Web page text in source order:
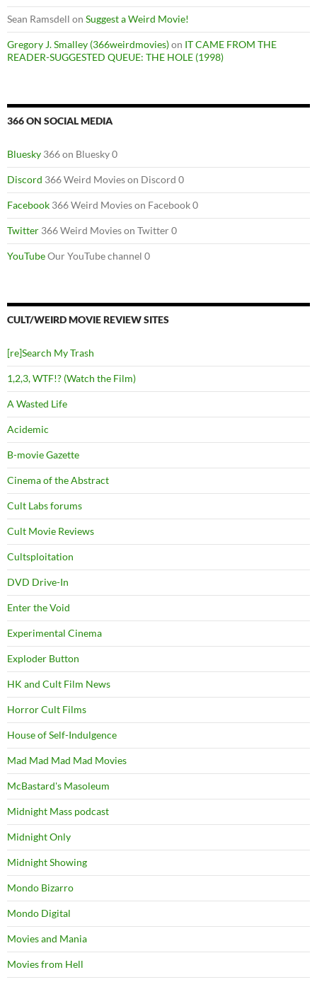
Sean Ramsdell on Suggest a Weird Movie!
Gregory J. Smalley (366weirdmovies)on IT CAME FROM THE
READER-SUGGESTED QUEUE: THE HOLE (1998)
366 ON SOCIAL MEDIA
Bluesky 366 on Bluesky 0
Discord 366 Weird Movies on Discord 0
Facebook 366 Weird Movies on Facebook 0
Twitter 366 Weird Movies on Twitter 0
YouTubeOur YouTube channel 0
CULT/WEIRD MOVIE REVIEW SITES
[re]Search My Trash
1,2,3, WTF!? (Watch the Film)
A Wasted Life
Acidemic
B-movie Gazette
Cinema of the Abstract
Cult Labs forums
Cult Movie Reviews
Cultsploitation
DVD Drive-In
Enter the Void
Experimental Cinema
Exploder Button
HK and Cult Film News
Horror Cult Films
House of Self-Indulgence
Mad Mad Mad Mad Movies
McBastard's Masoleum
Midnight Mass podcast
Midnight Only
Midnight Showing
Mondo Bizarro
Mondo Digital
Movies and Mania
Movies from Hell